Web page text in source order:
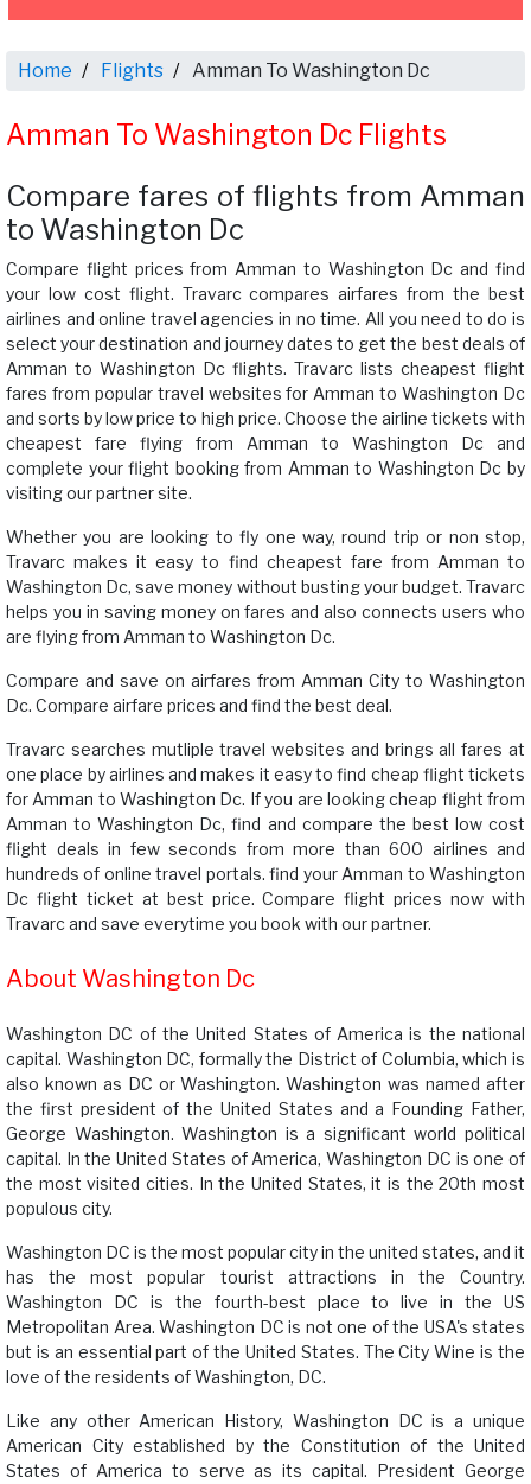
Home Flights Amman To Washington Dc
Amman To Washington Dc Flights
Compare fares of flights from Amman
to Washington Dc
Compare flight prices from Amman to Washington Dc and find
your low cost flight. Travarc compares airfares from the best
airlines and online travel agencies in no time. All you need to do is
select your destination and journey dates to get the best deals of
Amman to Washington Dc flights. Travarc lists cheapest flight
fares from popular travel websites for Amman to Washington Dc
and sorts by low price to high price. Choose the airline tickets with
cheapest fare flying from Amman to Washington Dc and
complete your flight booking from Amman to Washington Dc by
visiting our partner site.
Whether you are looking to fly one way, round trip or non stop,
Travarc makes it easy to find cheapest fare from Amman to
Washington Dc, save money without busting your budget. Travarc
helps you in saving money on fares and also connects users who
are flying from Amman to Washington Dc.
Compare and save on airfares from Amman City to Washington
Dc. Compare airfare prices and find the best deal.
Travarc searches mutliple travel websites and brings all fares at
one place by airlines and makes it easy to find cheap flight tickets
for Amman to Washington Dc. If you are looking cheap flight from
Amman to Washington Dc, find and compare the best low cost
flight deals in few seconds from more than 600 airlines and
hundreds of online travel portals. find your Amman to Washington
Dc flight ticket at best price. Compare flight prices now with
Travarc and save everytime you book with our partner.
About Washington Dc
Washington DC of the United States of America is the national
capital. Washington DC, formally the District of Columbia, which is
also known as DC or Washington. Washington was named after
the first president of the United States and a Founding Father,
George Washington. Washington is a significant world political
capital. In the United States of America, Washington DC is one of
the most visited cities. In the United States, it is the 20th most
populous city.
Washington DC is the most popular city in the united states, and it
has the most popular tourist attractions in the Country.
Washington DC is the fourth-best place to live in the US
Metropolitan Area. Washington DC is not one of the USA's states
but is an essential part of the United States. The City Wine is the
love of the residents of Washington, DC.
Like any other American History, Washington DC is a unique
American City established by the Constitution of the United
States of America to serve as its capital. President George